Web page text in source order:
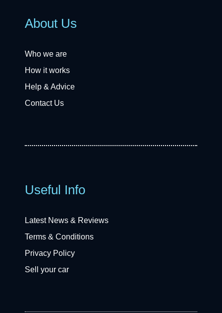
About Us
Who we are
How it works
Help & Advice
Contact Us
Useful Info
Latest News & Reviews
Terms & Conditions
Privacy Policy
Sell your car